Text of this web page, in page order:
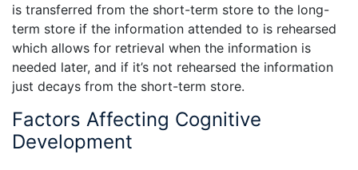
is transferred from the short-term store to the long-
term store if the information attended to is rehearsed
which allows for retrieval when the information is
needed later, and if it’s not rehearsed the information
just decays from the short-term store.
Factors Affecting Cognitive
Development